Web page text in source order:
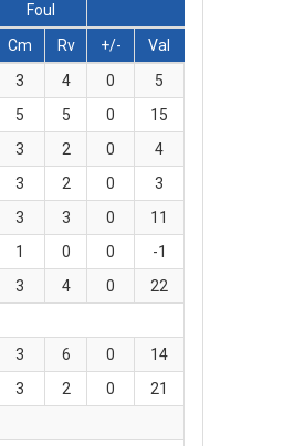
Foul
Cm Rv +/-
Val
3 4 0
5
5 5 0
15
3 2 0
4
3 2 0
3
3 3 0
11
1 0 0
-1
3 4 0
22
3 6 0
14
3 2 0
21